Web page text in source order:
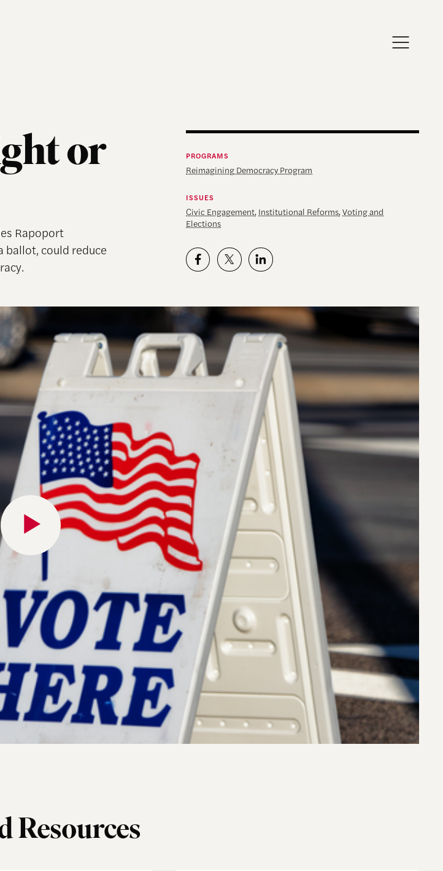
or
Rapoport
ballot, could reduce
PROGRAMS
Reimagining Democracy Program
ISSUES
Civic Engagement, Institutional Reforms,Voting and
Elections
Resources